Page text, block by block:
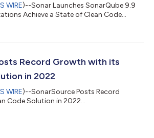
WIRE)--Sonar Launches SonarQube 9.9
Achieve a State of Clean Code...
Record Growth with its
in 2022
WIRE)--SonarSource Posts Record
Code Solution in 2022...